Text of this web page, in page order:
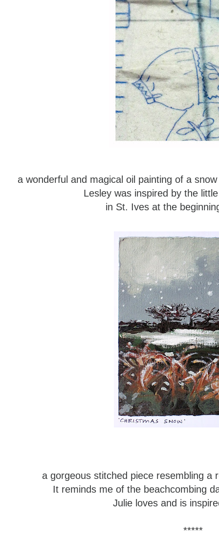
a wonderful and magical oil painting of a
Lesley was inspired by the
in St. Ives at the
a gorgeous stitched piece resembling a
It reminds me of the beachcombing
Julie loves and is
*****